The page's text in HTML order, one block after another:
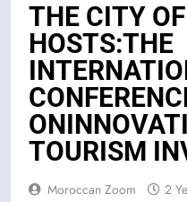
THE CITY
HOSTS:THE
TOURISM
Moroccan Zoom 2